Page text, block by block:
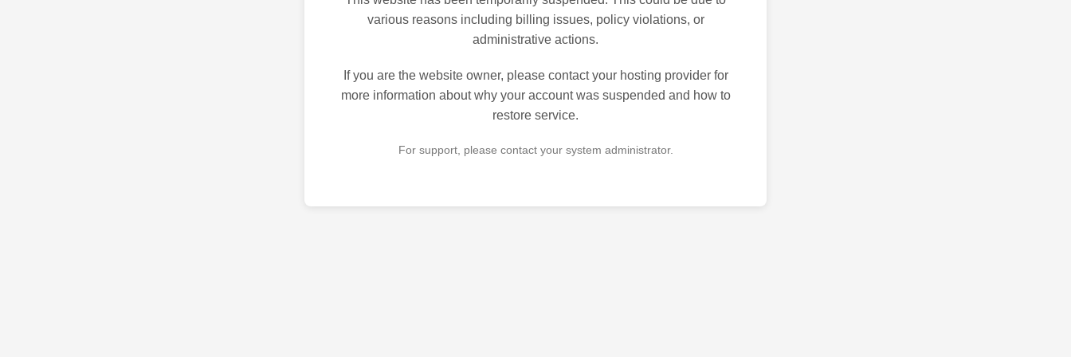
various reasons including billing issues, policy violations, or
administrative actions.
If you are the website owner, please contact your hosting provider for
more information about why your account was suspended and how to
restore service.
For support, please contact your system administrator.